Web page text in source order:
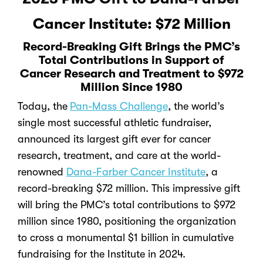
Cancer Institute: $72 Million
Record-Breaking Gift Brings the PMC’s
Total Contributions in Support of
Cancer Research and Treatment to $972
Million Since 1980
Today, the Pan-Mass Challenge, the world’s
single most successful athletic fundraiser,
announced its largest gift ever for cancer
research, treatment, and care at the world-
renowned Dana-Farber Cancer Institute, a
record-breaking $72 million. This impressive gift
will bring the PMC’s total contributions to $972
million since 1980, positioning the organization
to cross a monumental $1 billion in cumulative
fundraising for the Institute in 2024.